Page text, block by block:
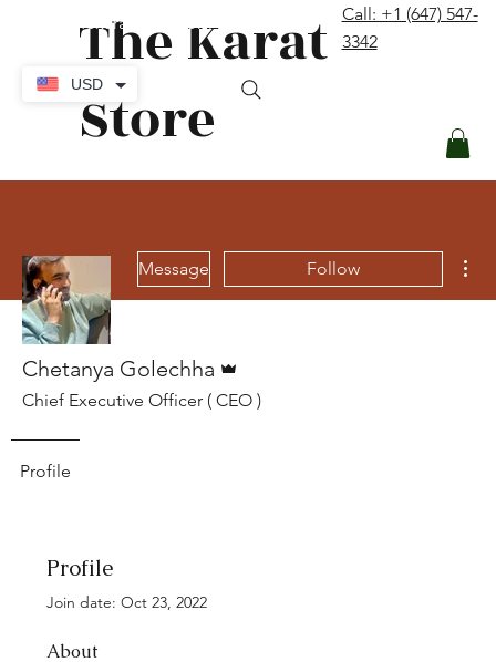
The Karat
Store
Call: +1 (647) 547-
3342
Profile
Join date: Oct 23, 2022
About
Profile
Message Follow
Chetanya Golechha
Chief Executive Officer ( CEO )
USD